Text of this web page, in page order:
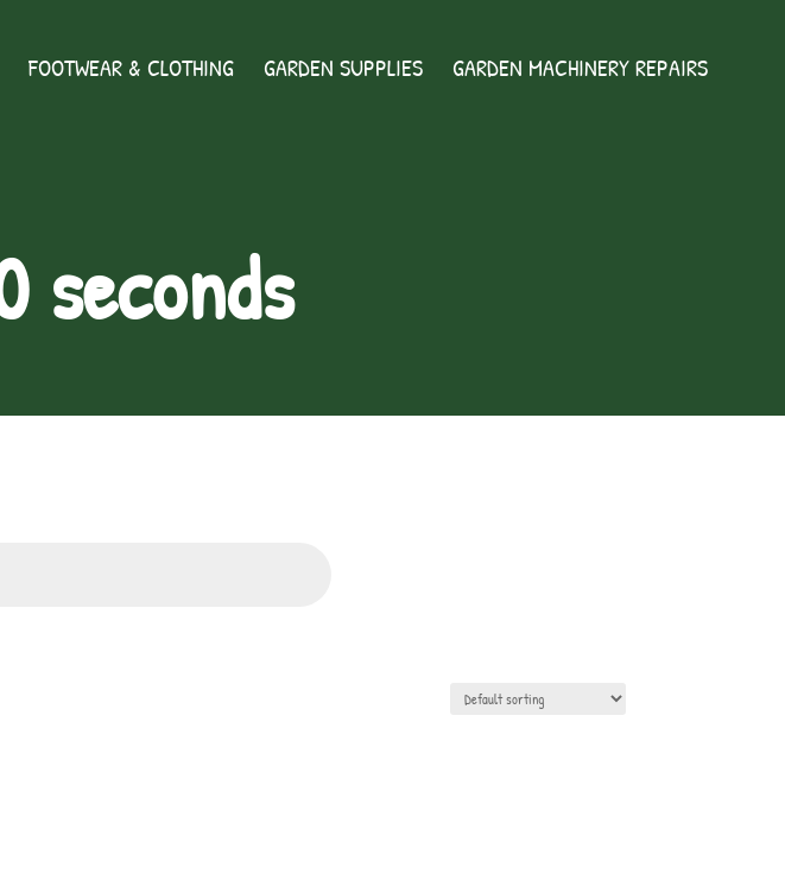
FOOTWEAR & CLOTHING GARDEN SUPPLIES GARDEN MACHINERY REPAIRS
seconds